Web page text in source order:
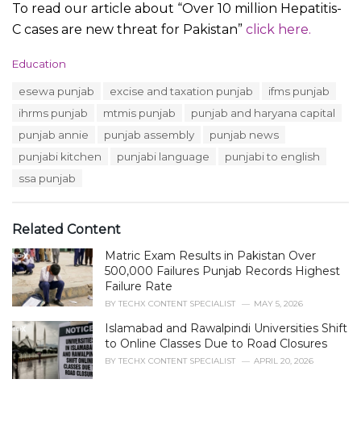
To read our article about “Over 10 million Hepatitis-
C cases are new threat for Pakistan” click here.
C
Education
esewa punjab excise and taxation punjab
ifms punjab
ihrms punjab
mtmis punjab
punjab and haryana capital
punjab annie
punjab assembly
punjab news
punjabi kitchen
punjabi language
punjabi to english
ssa punjab
Related Content
Matric Exam Results in Pakistan Over
500,000 Failures Punjab Records Highest
Failure Rate
BY TECHX CONTENT SPECIALIST MAY 5, 2026
Islamabad and Rawalpindi Universities Shift
to Online Classes Due to Road Closures
BY TECHX CONTENT SPECIALIST APRIL 20, 2026